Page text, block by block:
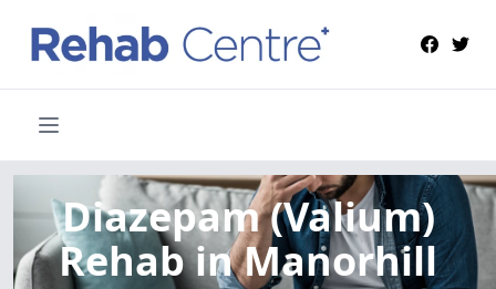
Diazepam (Valium)
Rehabin Manorhill